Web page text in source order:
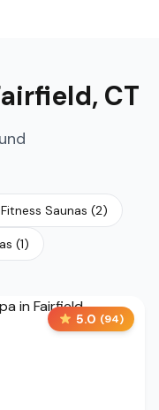
, CT
Saunas (2)
(1)
5.0 (94)